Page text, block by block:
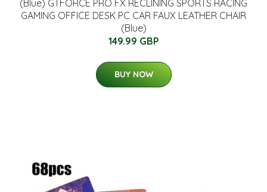
(Blue) GTFORCE PRO FX RECLINING SPORTS RACING
GAMING OFFICE DESK PC CAR FAUX LEATHER CHAIR
(Blue)
149.99 GBP
BUY NOW